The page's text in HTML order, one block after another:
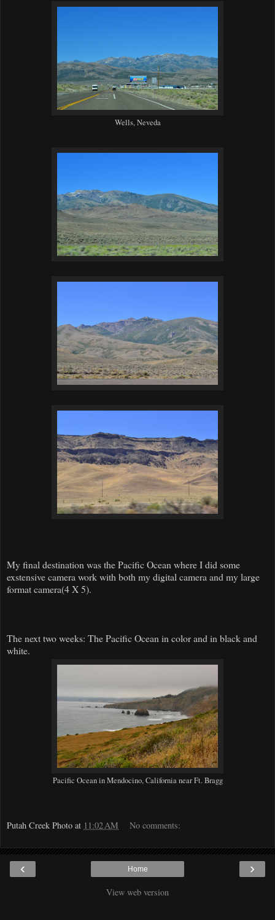
Wells, Neveda
My final destination was the Pacific Ocean where I did some
exstensive camera work with both my digital camera and my large
format camera(4 X 5).
The next two weeks: The Pacific Ocean in color and in black and
white.
Pacific Ocean in Mendocino, California near Ft. Bragg
Putah Creek Photo at 11:02 AM No comments:
‹ ›
Home
View web version